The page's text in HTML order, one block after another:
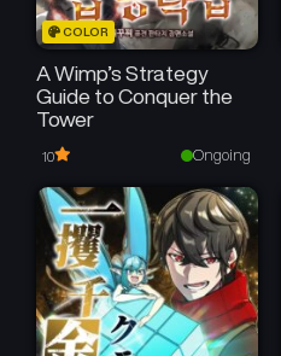
COLOR
A Wimp’s Strategy
Guide to Conquer the
Tower
10 Ongoing